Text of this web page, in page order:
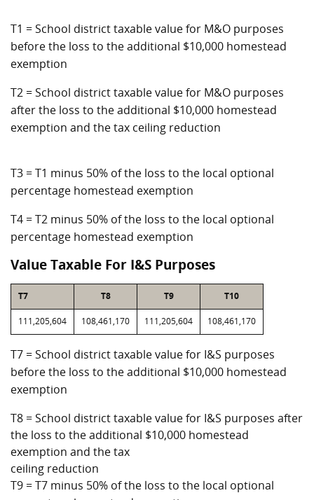
T1 = School district taxable value for M&O purposes
before the loss to the additional $10,000 homestead
exemption
T2 = School district taxable value for M&O purposes
after the loss to the additional $10,000 homestead
exemption and the tax ceiling reduction
T3 = T1 minus 50% of the loss to the local optional
percentage homestead exemption
T4 = T2 minus 50% of the loss to the local optional
percentage homestead exemption
Value Taxable For I&S Purposes
T7 T8 T9 T10
111,205,604 108,461,170 111,205,604 108,461,170
T7 = School district taxable value for I&S purposes
before the loss to the additional $10,000 homestead
exemption
T8 = School district taxable value for I&S purposes after
the loss to the additional $10,000 homestead
exemption and the tax
ceiling reduction
T9 = T7 minus 50% of the loss to the local optional